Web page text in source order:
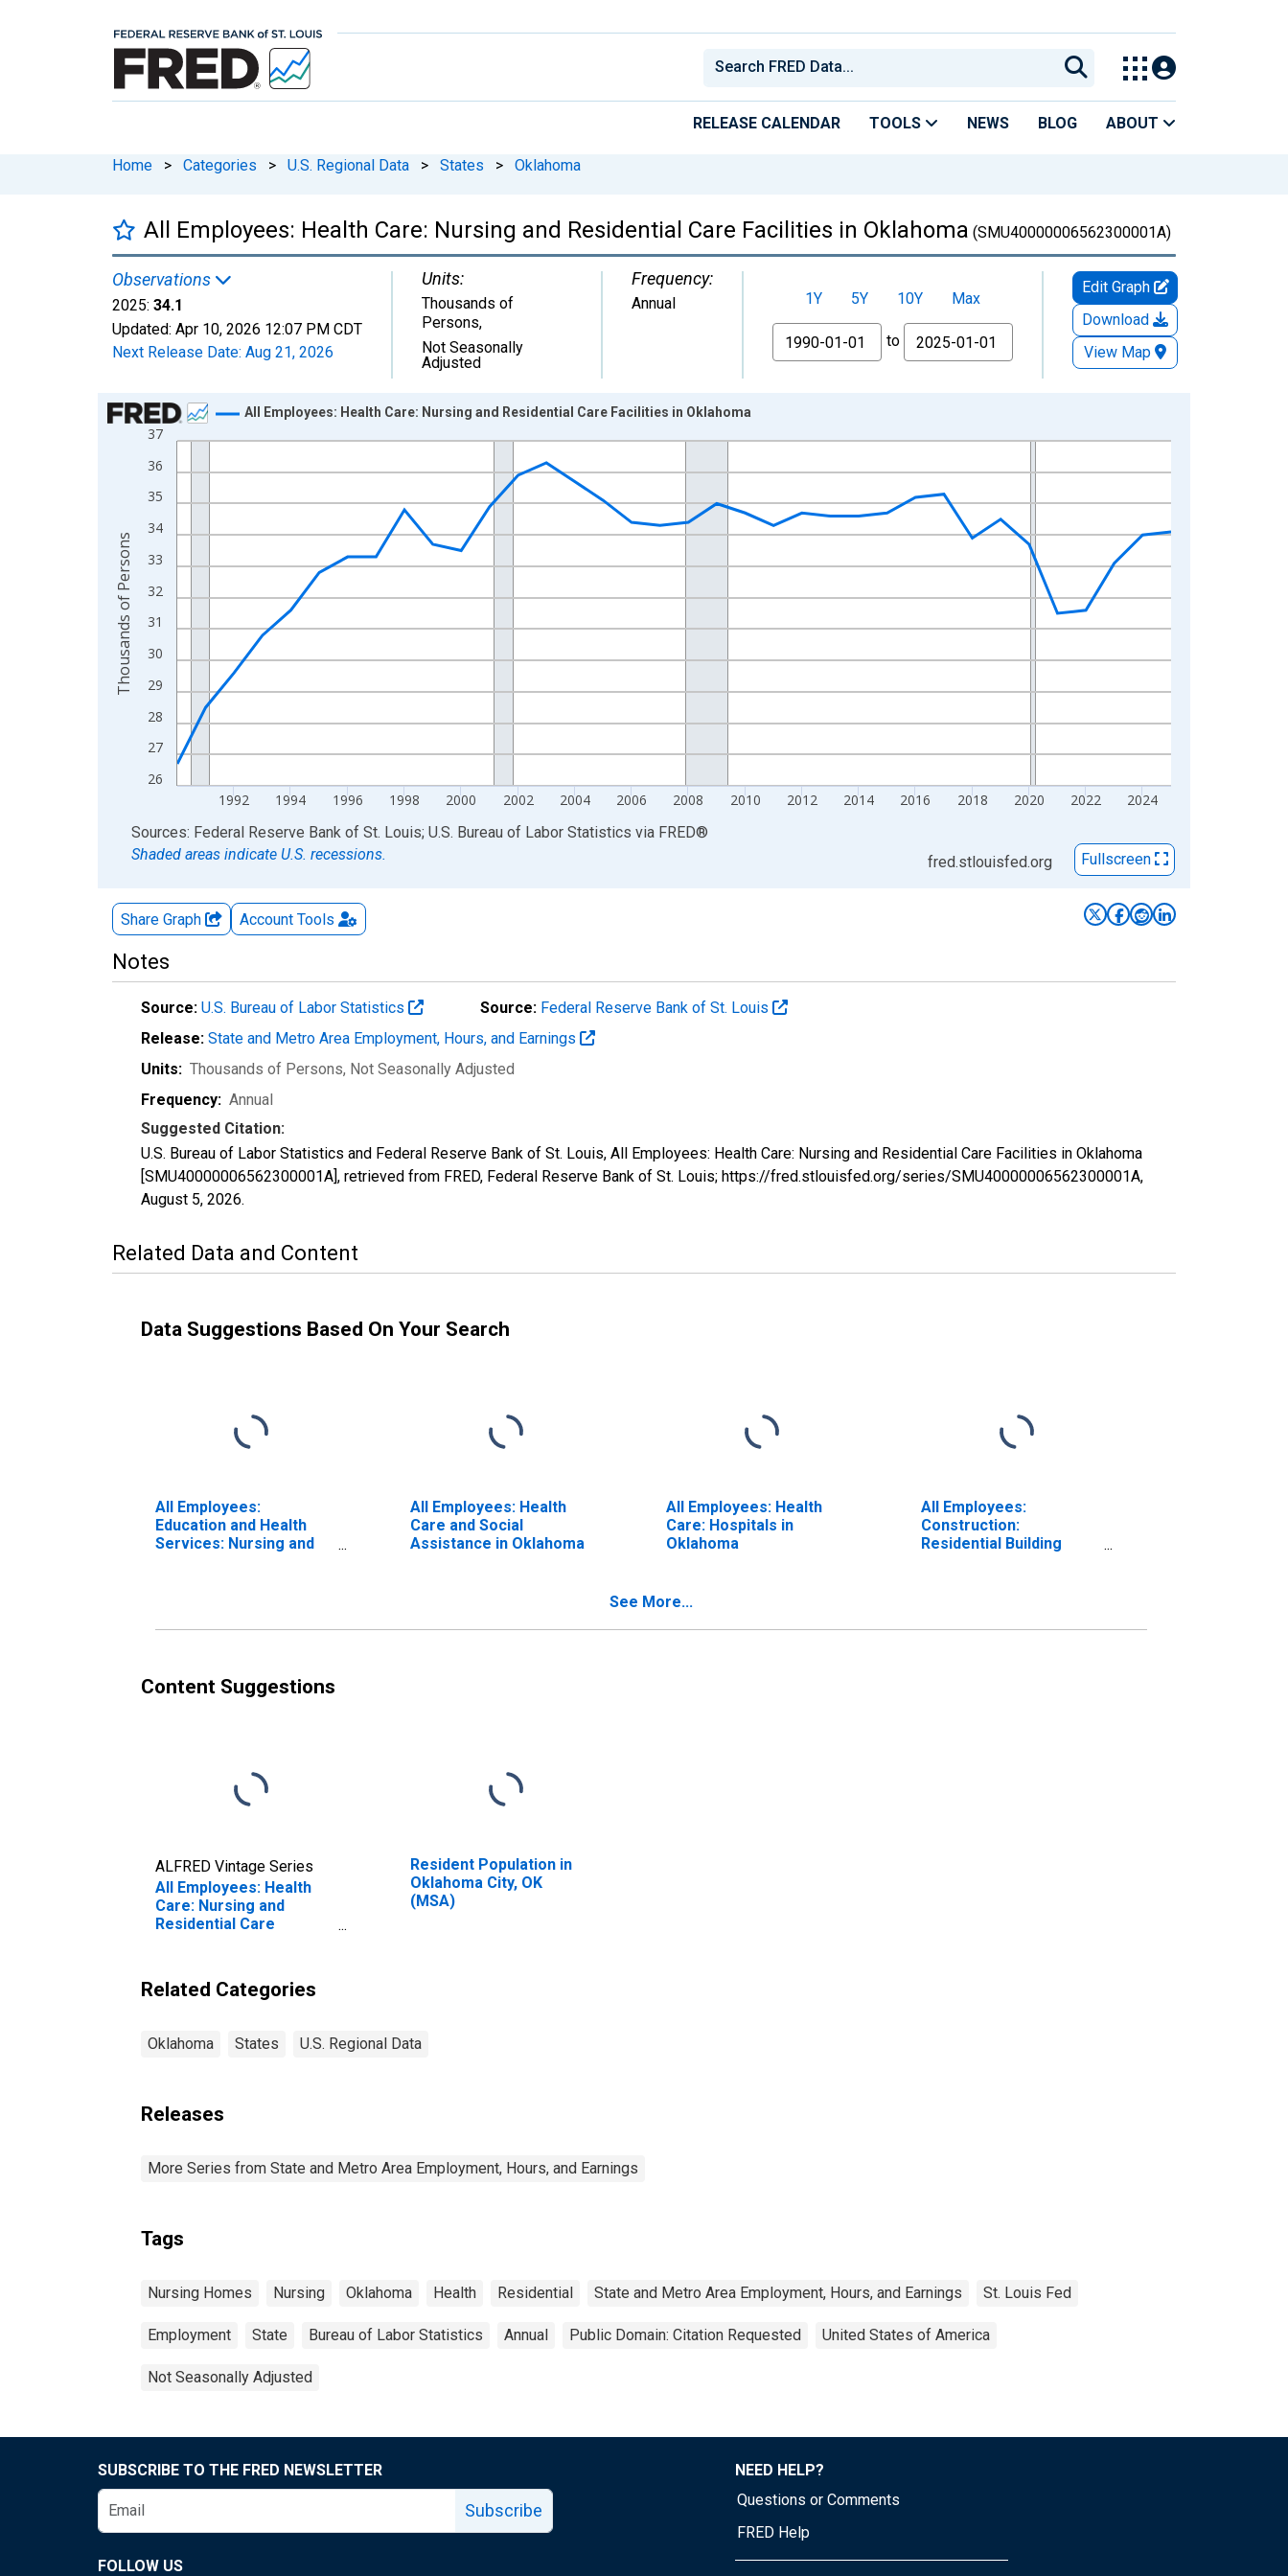
RELEASE CALENDAR TOOLS NEWS BLOG ABOUT
Home > Categories > U.S. Regional Data > States > Oklahoma
All Employees: Health Care: Nursing and Residential Care Facilities in Oklahoma (SMU40000006562300001A)
Observations
2025: 34.1
Updated: Apr 10, 2026 12:07 PM CDT
Next Release Date: Aug 21, 2026
Units:
Thousands of
Persons,
Not Seasonally
Adjusted
Frequency:
Annual 1Y 5Y 10Y
Max
From
to
Edit Graph
Download
View Map
Chart
Line chart with 36 data points.
View as data table, Chart
The chart has 1 X axis displaying xAxis. Data ranges from 1990-01-01 1:00:00 to 2025-01-01 1:00:00.
The chart has 2 Y axes displaying Thousands of Persons and yAxisRight.
26
27
28
29
30
31
32
33
34
35
36
37
1992 1994 1996 1998 2000 2002 2004 2006 2008 2010 2012 2014 2016 2018 2020 2022 2024
All Employees: Health Care: Nursing and Residential Care Facilities in Oklahoma
Thousands of Persons
End of interactive chart.
Sources: Federal Reserve Bank of St. Louis; U.S. Bureau of Labor Statistics via FRED®
Shaded areas indicate U.S. recessions.
fred.stlouisfed.org Fullscreen
Share Graph Account Tools
Notes
Source: U.S. Bureau of Labor Statistics Source: Federal Reserve Bank of St. Louis
Release: State and Metro Area Employment, Hours, and Earnings
Units: Thousands of Persons, Not Seasonally Adjusted
Frequency: Annual
Suggested Citation:
U.S. Bureau of Labor Statistics and Federal Reserve Bank of St. Louis, All Employees: Health Care: Nursing and Residential Care Facilities in Oklahoma
[SMU40000006562300001A], retrieved from FRED, Federal Reserve Bank of St. Louis; https://fred.stlouisfed.org/series/SMU40000006562300001A,
August 5, 2026.
Related Data and Content
Data Suggestions Based On Your Search
All Employees:
Education and Health
Services: Nursing and
All Employees: Health
Care and Social
Assistance in Oklahoma
All Employees: Health
Care: Hospitals in
Oklahoma
All Employees:
Construction:
Residential Building
See More...
Content Suggestions
ALFRED Vintage Series
All Employees: Health
Care: Nursing and
Residential Care
Resident Population in
Oklahoma City, OK
(MSA)
Related Categories
Oklahoma States U.S. Regional Data
Releases
More Series from State and Metro Area Employment, Hours, and Earnings
Tags
Nursing Homes Nursing Oklahoma Health Residential State and Metro Area Employment, Hours, and Earnings St. Louis Fed
Employment State Bureau of Labor Statistics Annual Public Domain: Citation Requested United States of America
Not Seasonally Adjusted
SUBSCRIBE TO THE FRED NEWSLETTER
Subscribe
FOLLOW US
NEED HELP?
Questions or Comments
FRED Help